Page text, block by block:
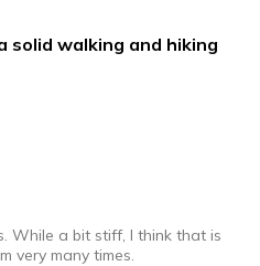
to width
to size
solid walking and hiking
While a bit stiff, I think that is
very many times.